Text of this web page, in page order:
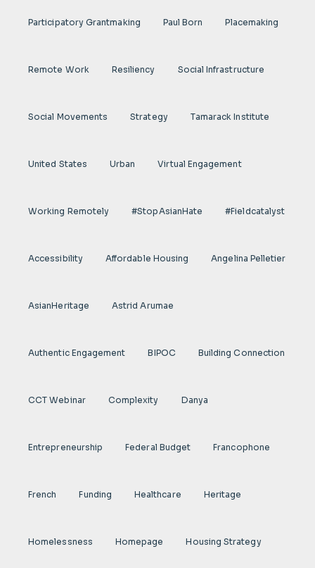
Participatory Grantmaking Paul Born Placemaking
Remote Work Resiliency Social Infrastructure
Social Movements Strategy Tamarack Institute
United States Urban Virtual Engagement
Working Remotely #StopAsianHate #fieldcatalyst
Accessibility Affordable Housing Angelina Pelletier
AsianHeritage Astrid Arumae
Authentic Engagement BIPOC Building Connection
CCT Webinar Complexity Danya
Entrepreneurship Federal Budget Francophone
French Funding Healthcare Heritage
Homelessness Homepage Housing Strategy